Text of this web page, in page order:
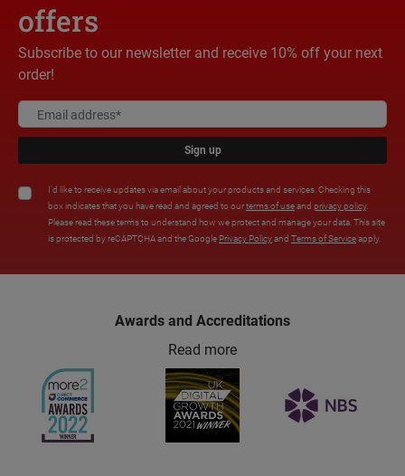
offers
Subscribe to our newsletter and receive 10% off your next
order!
Sign up
I'd like to receive updates via email about your products and services. Checking this
box indicates that you have read and agreed to ourterms of useand privacy policy.
Please read these terms to understand how we protect and manage your data. This site
is protected by reCAPTCHA and the Google Privacy Policyand Terms of Serviceapply.
Awards and Accreditations
Read more